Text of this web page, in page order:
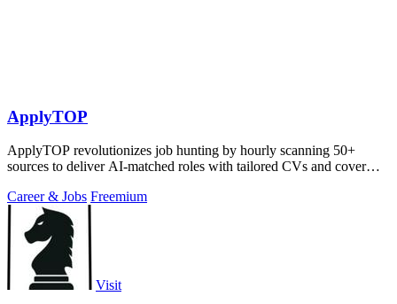
ApplyTOP
ApplyTOP revolutionizes job hunting by hourly scanning 50+
sources to deliver AI-matched roles with tailored CVs and cover
Career & Jobs Freemium
Visit